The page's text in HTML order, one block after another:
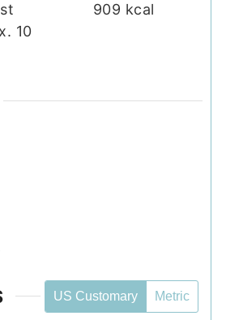
10
909 kcal
US Customary Metric